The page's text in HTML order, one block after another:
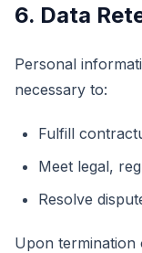
6. Data
Personal
necessary to:
Fulfill
Meet legal,
Resolve
Upon